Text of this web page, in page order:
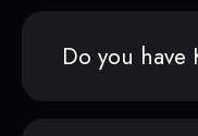
Do you have